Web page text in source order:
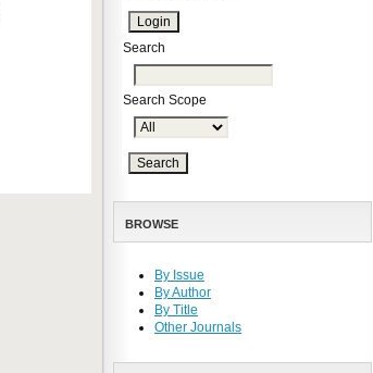
Search
Search Scope
BROWSE
By Issue
By Author
By Title
Other Journals